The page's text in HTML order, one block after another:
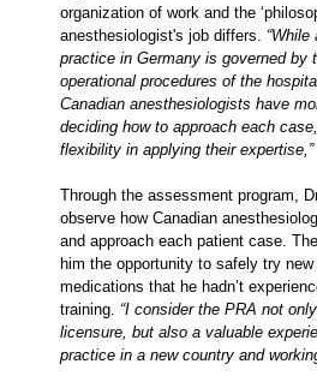
organization of work and the
anesthesiologist's job differs.
practice in Germany is governed by
operational procedures of the
Canadian anesthesiologists have
deciding how to approach each
flexibility in applying their expertise,”
Through the assessment program,
observe how Canadian
and approach each patient case.
him the opportunity to safely try new
medications that he hadn’t
training. “I consider the PRA not
licensure, but also a valuable
practice in a new country and